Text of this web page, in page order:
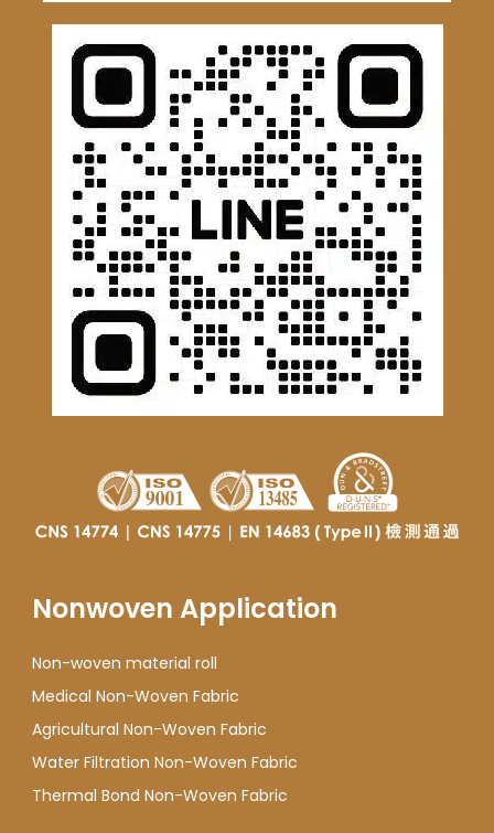
Nonwoven Application
Non-woven material roll
Medical Non-Woven Fabric
Agricultural Non-Woven Fabric
Water Filtration Non-Woven Fabric
Thermal Bond Non-Woven Fabric